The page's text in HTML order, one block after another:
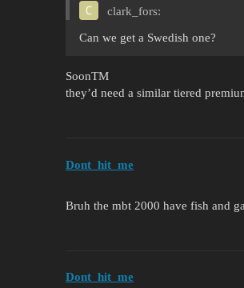
clark_fors:
Can we get a Swedish one?
SoonTM
they’d need a similar tiered
Dont_hit_me
Bruh the mbt 2000 have fish and
Dont_hit_me